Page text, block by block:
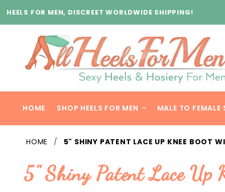
HEELS FOR MEN, DISCREET WORLDWIDE SHIPPING!
HOME SHOP HEELS FOR MEN MALE TO FEMALE
HOME 5" SHINY PATENT LACE UP KNEE BOOT
5" Shiny Patent Lace Up